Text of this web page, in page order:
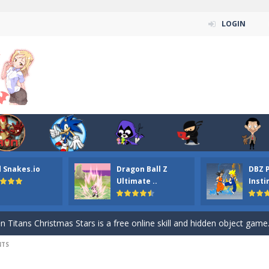
LOGIN
Snakes.io
Dragon Ball Z
Ultimate ..
DBZ
ordinary ninja, in fact, this is a skillful collector of stars and the
your the Red crew mate in an open field Gladioator style
Titans Christmas Stars is a free online skill and hidden object game.
Puzzle is a free online game from genre of jigsaw puzzle and